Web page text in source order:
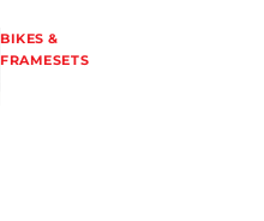
BIKES &
FRAMESETS